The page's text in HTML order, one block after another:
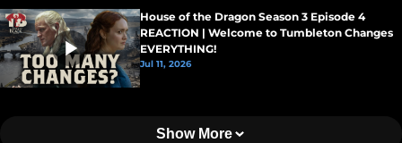
House of the Dragon Season 3 Episode 4
REACTION | Welcome to Tumbleton Changes
EVERYTHING!
Jul 11, 2026
Show More